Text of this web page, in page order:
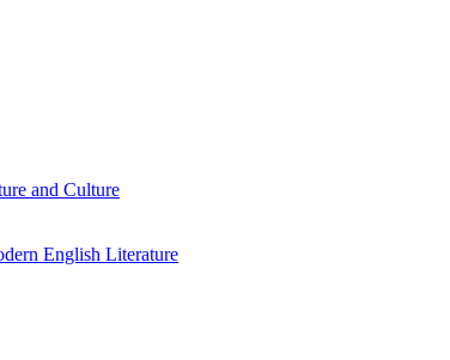
and Culture
English Literature